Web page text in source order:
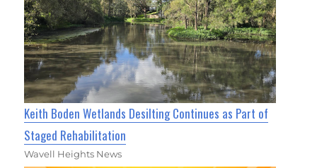
Keith Boden Wetlands Desilting Continues as Part of
Staged Rehabilitation
Wavell Heights News